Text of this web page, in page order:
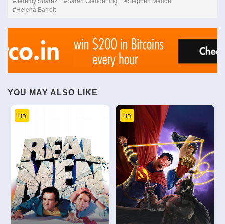
Helena Barrett
YOU MAY ALSO LIKE
HD HD